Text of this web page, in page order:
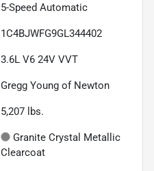
5-Speed Automatic
1C4BJWFG9GL344402
3.6L V6 24V VVT
Gregg Young of Newton
5,207 lbs.
Granite Crystal Metallic
Clearcoat